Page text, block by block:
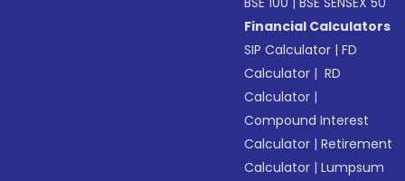
Financial Calculators
SIP Calculator |FD
Calculator | RD
Calculator |
Compound Interest
Calculator |Retirement
Calculator |Lumpsum